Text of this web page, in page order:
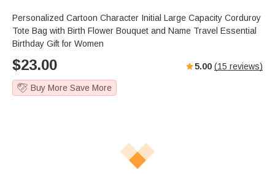
Personalized Cartoon Character Initial Large Capacity Corduroy
Tote Bag with Birth Flower Bouquet and Name Travel Essential
Birthday Gift for Women
$23.00 5.00 (15 reviews)
Buy More Save More